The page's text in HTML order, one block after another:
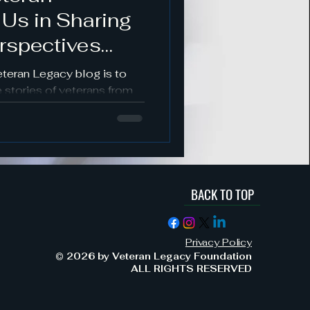
Military Service & Sacrifice
in Sharing
Legacy blog is to
stories of veterans from
BACK TO TOP
Privacy Policy
© 2026 by Veteran Legacy Foundation
ALL RIGHTS RESERVED